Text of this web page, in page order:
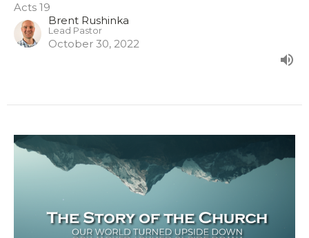
Acts 19
Brent Rushinka
Lead Pastor
October 30, 2022